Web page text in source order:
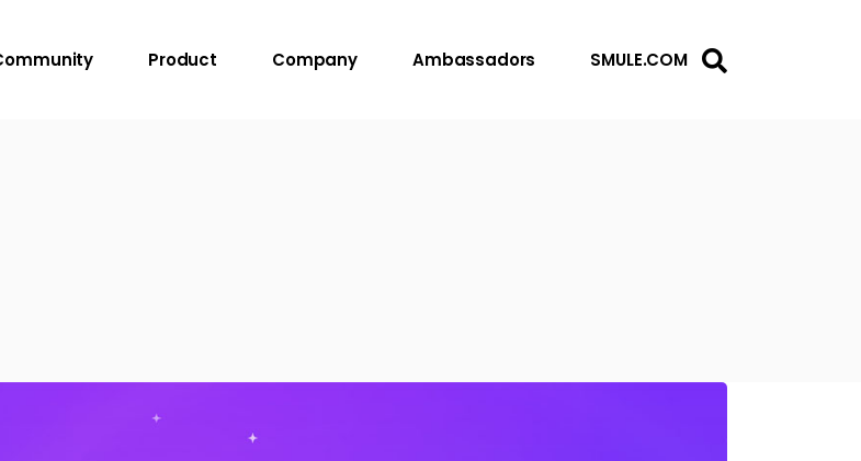
Product Company Ambassadors SMULE.COM